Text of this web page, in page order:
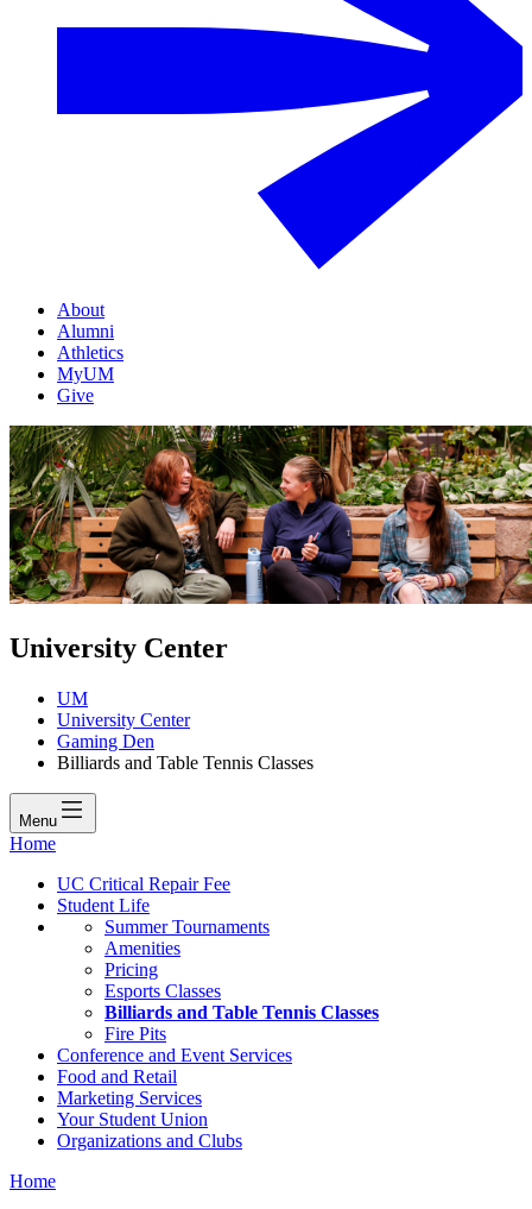
About
Alumni
Athletics
MyUM
Give
University Center
UM
University Center
Gaming Den
Billiards and Table Tennis Classes
Menu
Home
UC Critical Repair Fee
Student Life
Summer Tournaments
Amenities
Pricing
Esports Classes
Billiards and Table Tennis Classes
Fire Pits
Conference and Event Services
Food and Retail
Marketing Services
Your Student Union
Organizations and Clubs
Home